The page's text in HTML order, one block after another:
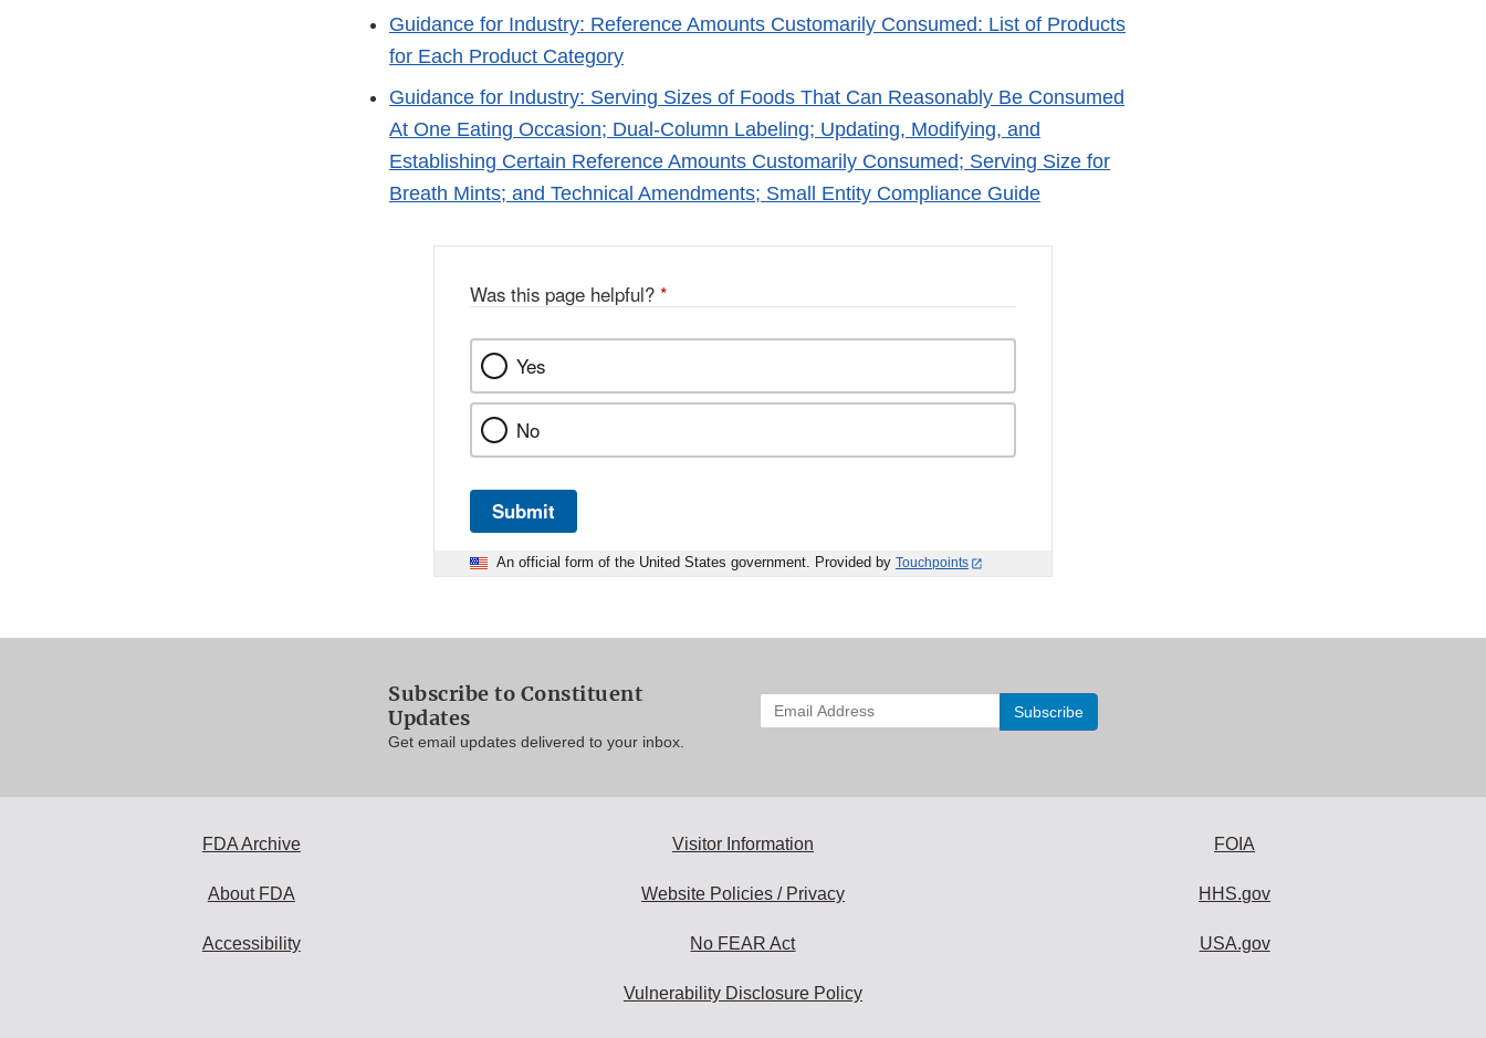
Guidance for Industry: Reference Amounts Customarily Consumed: List of Products
for Each Product Category
Guidance for Industry: Serving Sizes of Foods That Can Reasonably Be Consumed
At One Eating Occasion; Dual-Column Labeling; Updating, Modifying, and
Establishing Certain Reference Amounts Customarily Consumed; Serving Size for
Breath Mints; and Technical Amendments; Small Entity Compliance Guide
Was this page helpful? *
Yes
No
Submit
An official form of the United States government. Provided by Touchpoints
Subscribe to Constituent
Updates
Get email updates delivered to your inbox.
Enter
your
FDA Archive
About FDA
Accessibility
Visitor Information
Website Policies / Privacy
No FEAR Act
Vulnerability Disclosure Policy
FOIA
HHS.gov
USA.gov